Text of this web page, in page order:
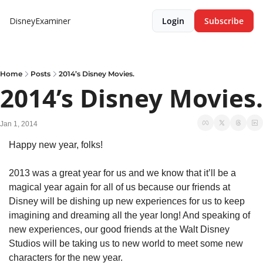
DisneyExaminer Login Subscribe
Home Posts 2014’s Disney Movies.
2014’s Disney Movies.
Jan 1, 2014
Happy new year, folks!
2013 was a great year for us and we know that it’ll be a
magical year again for all of us because our friends at
Disney will be dishing up new experiences for us to keep
imagining and dreaming all the year long! And speaking of
new experiences, our good friends at the Walt Disney
Studios will be taking us to new world to meet some new
characters for the new year.